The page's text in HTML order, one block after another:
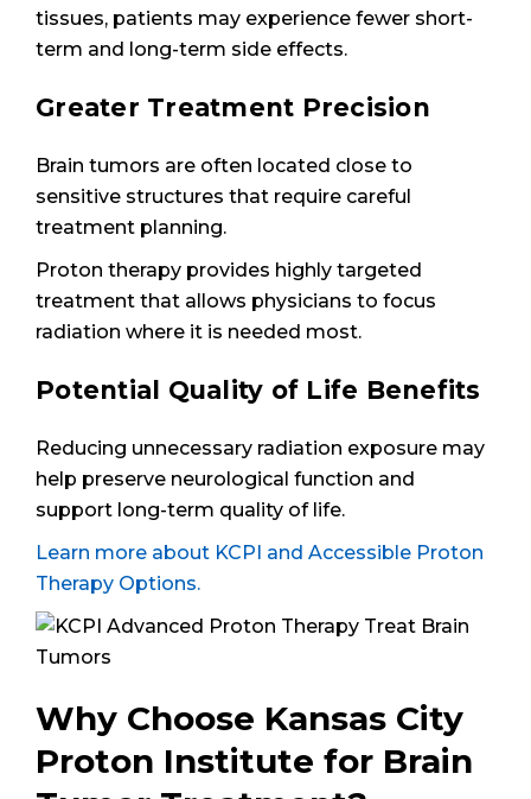
tissues, patients may experience fewer short-
term and long-term side effects.
Greater Treatment Precision
Brain tumors are often located close to
sensitive structures that require careful
treatment planning.
Proton therapy provides highly targeted
treatment that allows physicians to focus
radiation where it is needed most.
Potential Quality of Life Benefits
Reducing unnecessary radiation exposure may
help preserve neurological function and
support long-term quality of life.
Learn more about KCPI and Accessible Proton
Therapy Options.
Why Choose Kansas City
Proton Institute for Brain